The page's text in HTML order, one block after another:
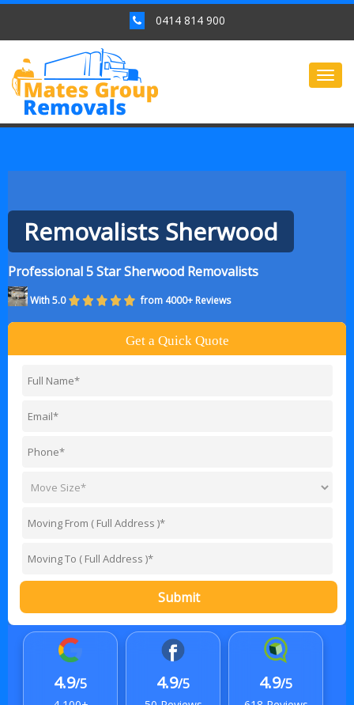
0414 814 900
Removalists Sherwood
Professional 5 Star Sherwood Removalists
With 5.0 from 4000+ Reviews
Get a Quick Quote
Submit
4.9/5 4.9/5 4.9/5